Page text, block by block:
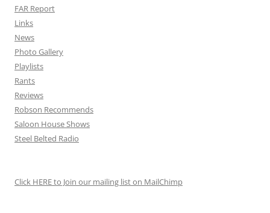
FAR Report
Links
News
Photo Gallery
Playlists
Rants
Reviews
Robson Recommends
Saloon House Shows
Steel Belted Radio
Click HERE to Join our mailing list on MailChimp